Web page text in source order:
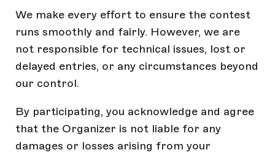
We make every effort to ensure the contest
runs smoothly and fairly. However, we are
not responsible for technical issues, lost or
delayed entries, or any circumstances beyond
our control.
By participating, you acknowledge and agree
that the Organizer is not liable for any
damages or losses arising from your